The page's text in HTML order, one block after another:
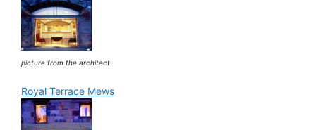
picture from the architect
Royal Terrace Mews